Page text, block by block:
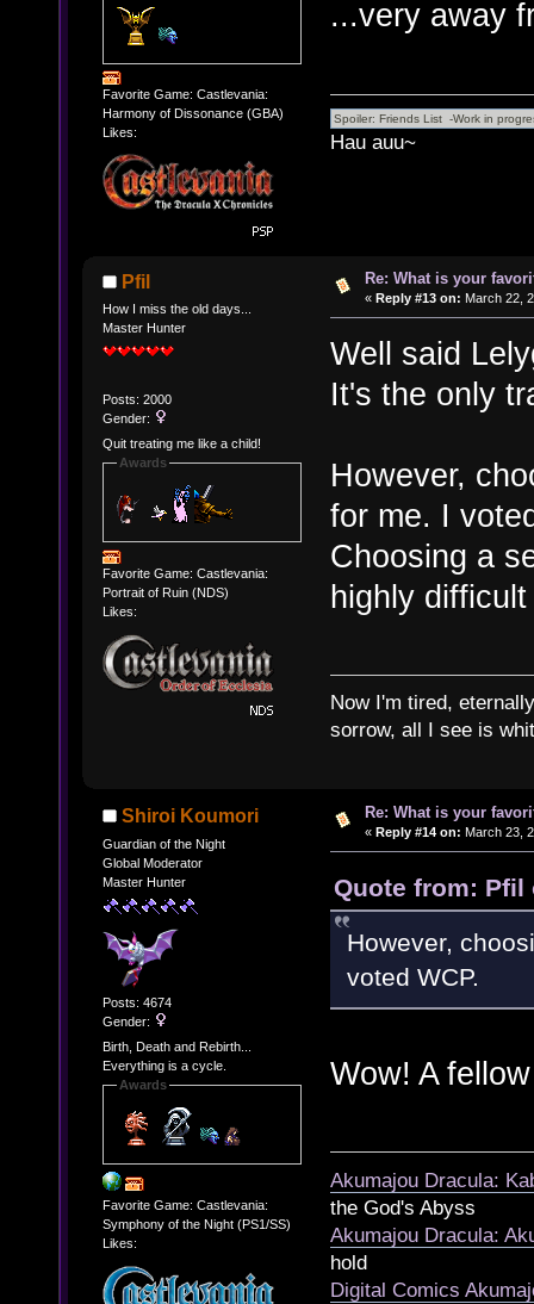
Favorite Game: Castlevania:
Harmony of Dissonance (GBA)
Likes:
...very away
Hau auu~
Pfil
How I miss the old days...
Master Hunter
Posts: 2000
Gender:
Quit treating me like a child!
Awards
Favorite Game: Castlevania:
Portrait of Ruin (NDS)
Likes:
Re: What is your
« Reply #13 on: March 22,
Well said
It's the only
However,
for me. I
Choosing a
highly
Now I'm tired,
sorrow, all I see is
Shiroi Koumori
Guardian of the Night
Global Moderator
Master Hunter
Posts: 4674
Gender:
Birth, Death and Rebirth...
Everything is a cycle.
Awards
Favorite Game: Castlevania:
Symphony of the Night (PS1/SS)
Likes:
Re: What is your
« Reply #14 on: March 23,
Quote from: Pfil
However,
voted WCP.
Wow! A
Akumajou Dracula:
the God's Abyss
Akumajou Dracula:
hold
Digital Comics